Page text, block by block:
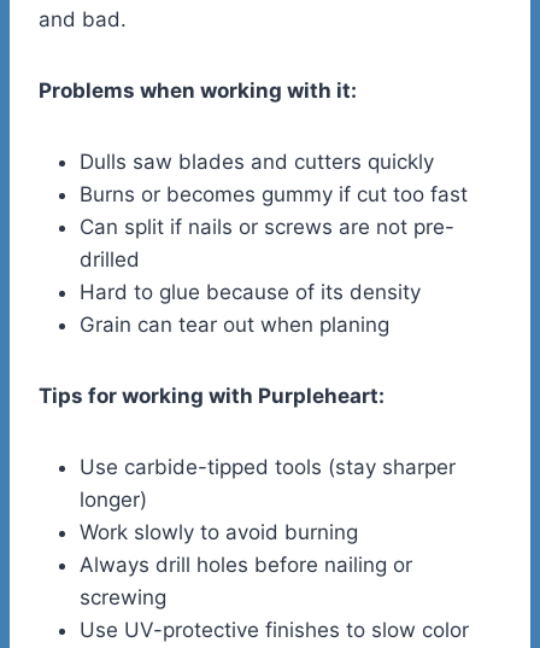
and bad.
Problems when working with it:
Dulls saw blades and cutters quickly
Burns or becomes gummy if cut too fast
Can split if nails or screws are not pre-
drilled
Hard to glue because of its density
Grain can tear out when planing
Tips for working with Purpleheart:
Use carbide-tipped tools (stay sharper
longer)
Work slowly to avoid burning
Always drill holes before nailing or
screwing
Use UV-protective finishes to slow color